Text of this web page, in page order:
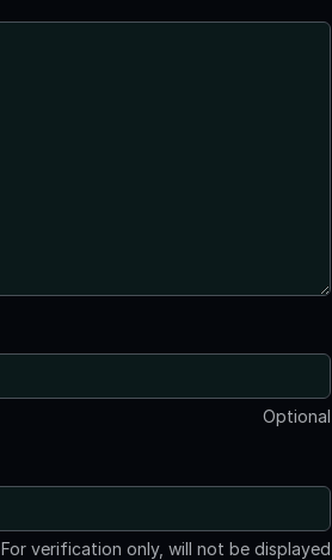
Optional
For verification only, will not be displayed